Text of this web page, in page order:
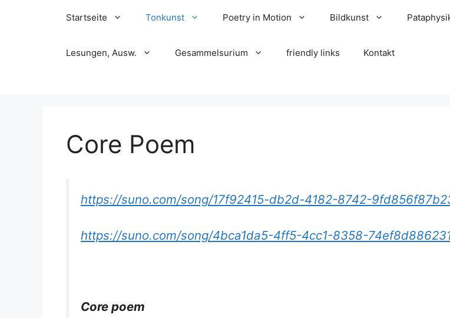
Startseite Tonkunst Poetry in Motion Bildkunst
Lesungen, Ausw. Gesammelsurium friendly links Kontakt
Core Poem
https://suno.com/song/17f92415-db2d-4182-8742-
https://suno.com/song/4bca1da5-4ff5-4cc1-8358-
Core poem